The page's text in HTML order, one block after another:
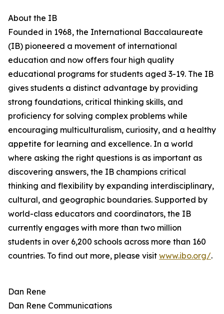
About the IB
Founded in 1968, the International Baccalaureate
(IB) pioneered a movement of international
education and now offers four high quality
educational programs for students aged 3-19. The IB
gives students a distinct advantage by providing
strong foundations, critical thinking skills, and
proficiency for solving complex problems while
encouraging multiculturalism, curiosity, and a healthy
appetite for learning and excellence. In a world
where asking the right questions is as important as
discovering answers, the IB champions critical
thinking and flexibility by expanding interdisciplinary,
cultural, and geographic boundaries. Supported by
world-class educators and coordinators, the IB
currently engages with more than two million
students in over 6,200 schools across more than 160
countries. To find out more, please visit www.ibo.org/.
Dan Rene
Dan Rene Communications